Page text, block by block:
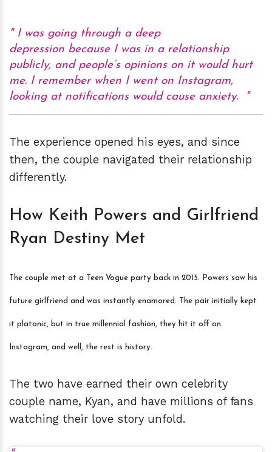
I was going through a deep
depression because I was in a relationship
publicly, and people’s opinions on it would hurt
me. I remember when I went on Instagram,
looking at notifications would cause anxiety.
The experience opened his eyes, and since
then, the couple navigated their relationship
differently.
How Keith Powers and Girlfriend
Ryan Destiny Met
The couple met at a Teen Vogue party back in 2015. Powers saw his
future girlfriend and was instantly enamored. The pair initially kept
it platonic, but in true millennial fashion, they hit it off on
Instagram, and well, the rest is history.
The two have earned their own celebrity
couple name, Kyan, and have millions of fans
watching their love story unfold.